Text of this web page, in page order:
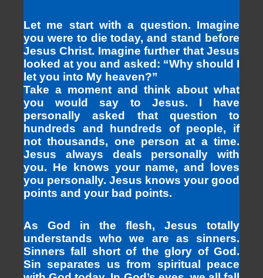
Let me start with a question. Imagine
you were to die today, and stand before
Jesus Christ. Imagine further that Jesus
looked at you and asked: “Why should I
let you into My heaven?”
Take a moment and think about what
you would say to Jesus. I have
personally asked that question to
hundreds and hundreds of people, if
not thousands, one person at a time.
Jesus always deals personally with
you. He knows your name, and loves
you personally. Jesus knows your good
points and your bad points.
As God in the flesh, Jesus totally
understands who we are as sinners.
Sinners fall short of the glory of God.
Sin separates us from spiritual peace